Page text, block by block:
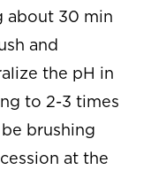
about 30 min
and
the pH in
to 2-3 times
brushing
at the